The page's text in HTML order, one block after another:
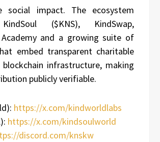
social impact. The ecosystem
($KNS), KindSwap,
Academy and a growing suite of
embed transparent charitable
infrastructure, making
publicly verifiable.
https://x.com/kindworldlabs
https://x.com/kindsoulworld
discord.com/knskw